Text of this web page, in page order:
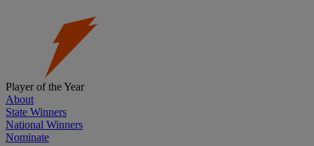
Player of the Year
About
State Winners
National Winners
Nominate